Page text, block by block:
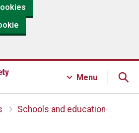
Menu
Schools and education